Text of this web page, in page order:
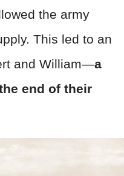
the army
This led to an
and William—a
end of their